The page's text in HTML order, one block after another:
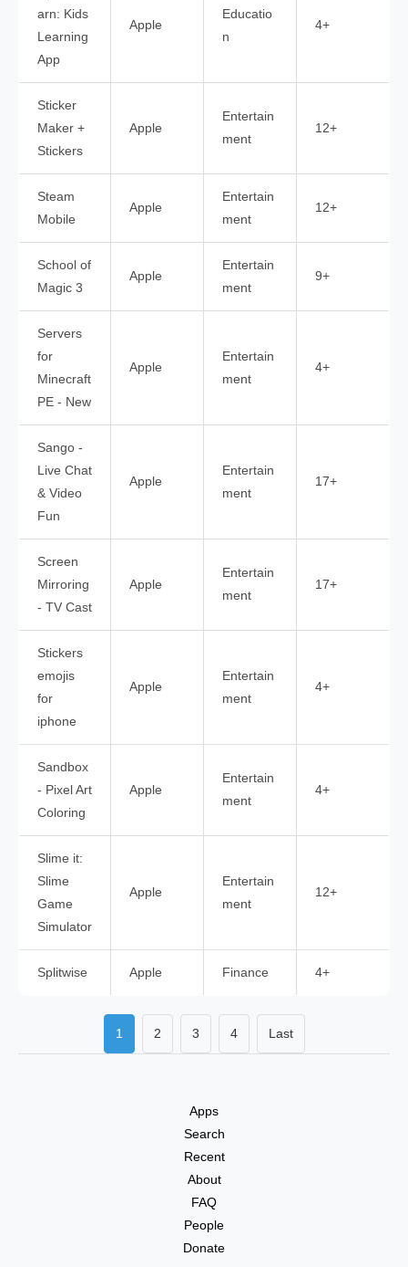
arn: Kids
Learning
App
Apple
Educatio
n
4+
Sticker
Maker +
Stickers
Apple
Entertain
ment
12+
Steam
Mobile
Apple
Entertain
ment
12+
School of
Magic 3
Apple
Entertain
ment
9+
Servers
for
Minecraft
PE - New
Apple
Entertain
ment
4+
Sango -
Live Chat
& Video
Fun
Apple
Entertain
ment
17+
Screen
Mirroring
- TV Cast
Apple
Entertain
ment
17+
Stickers
emojis
for
iphone
Apple
Entertain
ment
4+
Sandbox
- Pixel Art
Coloring
Apple
Entertain
ment
4+
Slime it:
Slime
Game
Simulator
Apple
Entertain
ment
12+
Splitwise Apple Finance 4+
1 2 3 4 Last
Apps
Search
Recent
About
FAQ
People
Donate